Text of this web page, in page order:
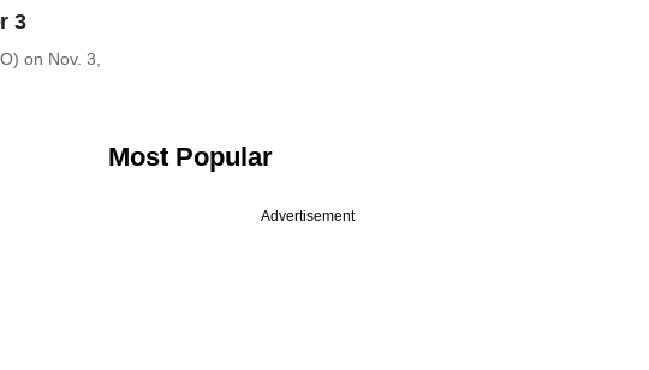
3
on Nov. 3,
Most Popular
Advertisement